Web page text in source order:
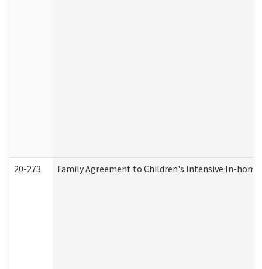
20-273 Family Agreement to Children's Intensive In-